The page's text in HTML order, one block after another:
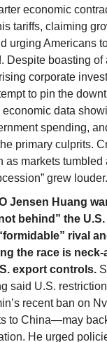
economic
tariffs, claiming
urging Americans
Despite boasting of
corporate
to pin the
data
spending,
primary culprits.
as markets tumbled
grew louder.
Jensen Huang
behind” the
rival
the race is neck-
export controls.
said U.S.
recent ban on
to China—may
He urged